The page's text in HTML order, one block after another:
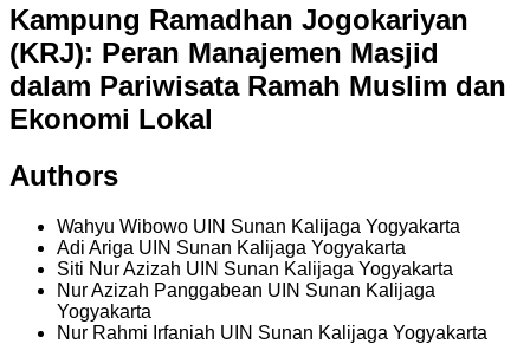
Kampung Ramadhan Jogokariyan
(KRJ): Peran Manajemen Masjid
dalam Pariwisata Ramah Muslim dan
Ekonomi Lokal
Authors
Wahyu Wibowo UIN Sunan Kalijaga Yogyakarta
Adi Ariga UIN Sunan Kalijaga Yogyakarta
Siti Nur Azizah UIN Sunan Kalijaga Yogyakarta
Nur Azizah Panggabean UIN Sunan Kalijaga
Yogyakarta
Nur Rahmi Irfaniah UIN Sunan Kalijaga Yogyakarta